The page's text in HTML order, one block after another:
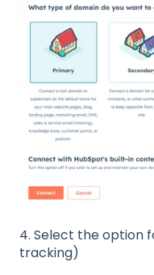
4. Select the option
tracking)